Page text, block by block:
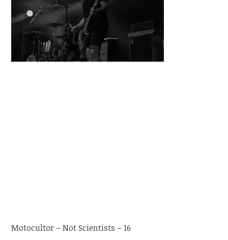
Motocultor – Not Scientists – 16